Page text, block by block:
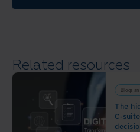
grow
a
Related resources
Blogs
The
C-